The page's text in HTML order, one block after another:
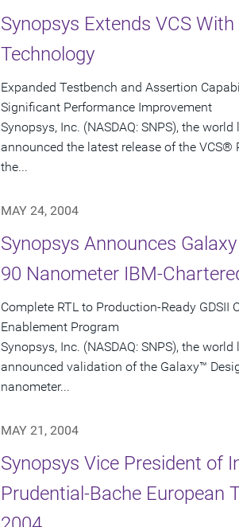
Synopsys Extends VCS
Technology
Expanded Testbench and Assertion
Significant Performance Improvement
Synopsys, Inc. (NASDAQ: SNPS), the
announced the latest release of the
the...
MAY 24, 2004
Synopsys Announces
90 Nanometer IBM-
Complete RTL to Production-Ready
Enablement Program
Synopsys, Inc. (NASDAQ: SNPS), the
announced validation of the Galaxy™
nanometer...
MAY 21, 2004
Synopsys Vice President of
Prudential-Bache European